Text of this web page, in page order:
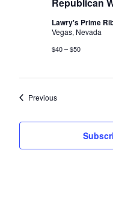
Lawry's Prime
Vegas, Nevada
$40 – $50
PreviousEvents